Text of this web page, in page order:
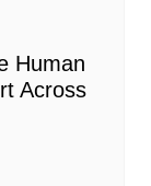
Human
Across